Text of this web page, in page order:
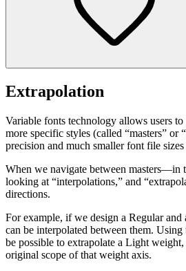
Extrapolation
Variable fonts technology allows users
more specific styles (called “masters” or
precision and much smaller font file
When we navigate between masters—in
looking at “interpolations,” and
directions.
For example, if we design a Regular
can be interpolated between them. Using
be possible to extrapolate a Light
original scope of that weight axis.